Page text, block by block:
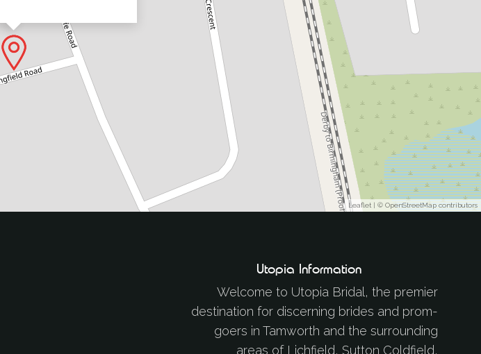
Leaflet | © OpenStreetMap contributors
Utopia Information
Welcome to Utopia Bridal, the premier
destination for discerning brides and prom-
goers in Tamworth and the surrounding
areas of Lichfield, Sutton Coldfield,